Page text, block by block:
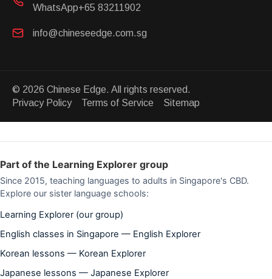
WhatsApp+65 83211902
info@chineseedge.com.sg
© 2026 Chinese Edge. All rights reserved.
Privacy Policy Terms of Service Sitemap
Part of the Learning Explorer group
Since 2015, teaching languages to adults in Singapore's CBD.
Explore our sister language schools:
Learning Explorer (our group)
English classes in Singapore — English Explorer
Korean lessons — Korean Explorer
Japanese lessons — Japanese Explorer